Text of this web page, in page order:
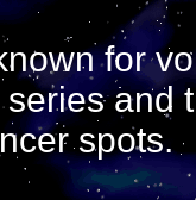
for
and
spots.